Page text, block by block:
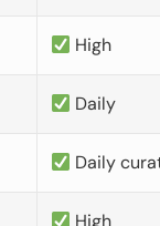
High
Daily
Daily
High